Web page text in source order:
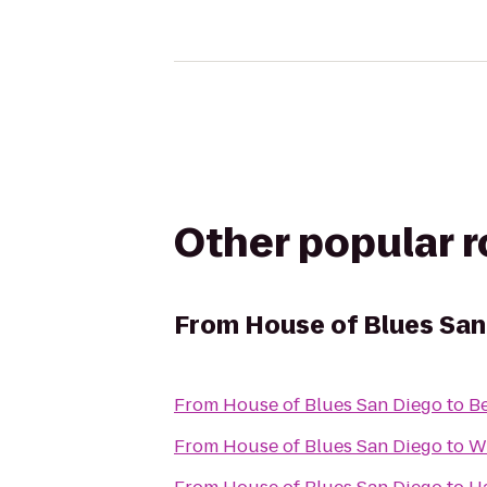
Other popular
From House of Blues
From House of Blues San Diegoto
From House of Blues San Diegoto